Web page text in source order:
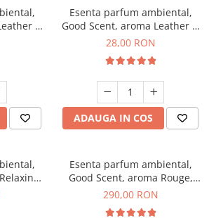
&
Esenta parfum ambiental,
Good Scent, aroma Leather &
Black Oudh, 20 g
28,00 RON
ADAUGA IN COS
Esenta parfum ambiental,
Good Scent, aroma Rouge,
500 g
290,00 RON